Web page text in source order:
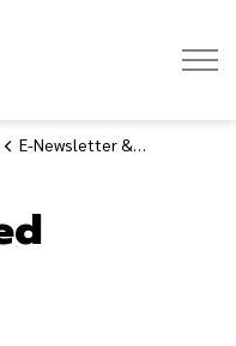
E-Newsletter & Text Alert Signup